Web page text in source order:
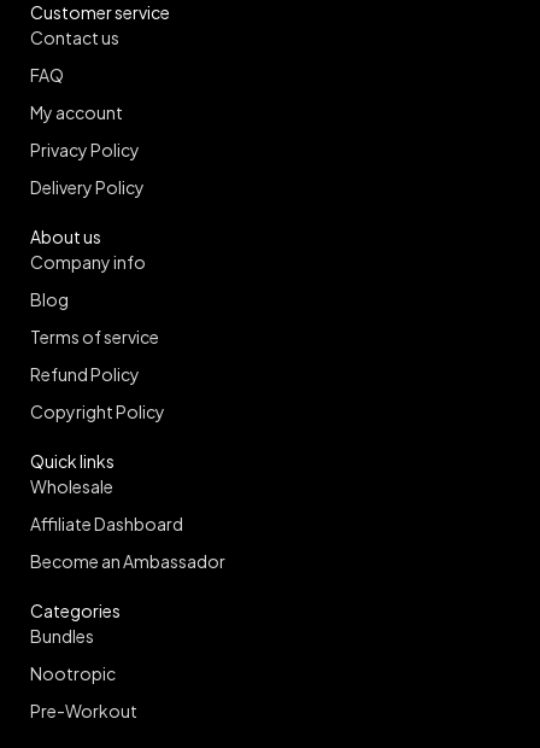
Customer service
Contact us
FAQ
My account
Privacy Policy
Delivery Policy
About us
Company info
Blog
Terms of service
Refund Policy
Copyright Policy
Quick links
Wholesale
Affiliate Dashboard
Become an Ambassador
Categories
Bundles
Nootropic
Pre-Workout